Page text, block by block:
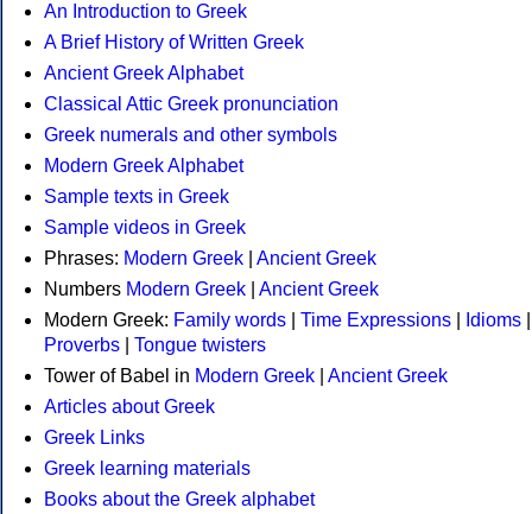
An Introduction to Greek
A Brief History of Written Greek
Ancient Greek Alphabet
Classical Attic Greek pronunciation
Greek numerals and other symbols
Modern Greek Alphabet
Sample texts in Greek
Sample videos in Greek
Phrases: Modern Greek
Ancient Greek
Numbers Modern Greek
Ancient Greek
Modern Greek: Family words Time Expressions Idioms
Proverbs
Tongue twisters
Tower of Babel in Modern Greek
Ancient Greek
Articles about Greek
Greek Links
Greek learning materials
Books about the Greek alphabet